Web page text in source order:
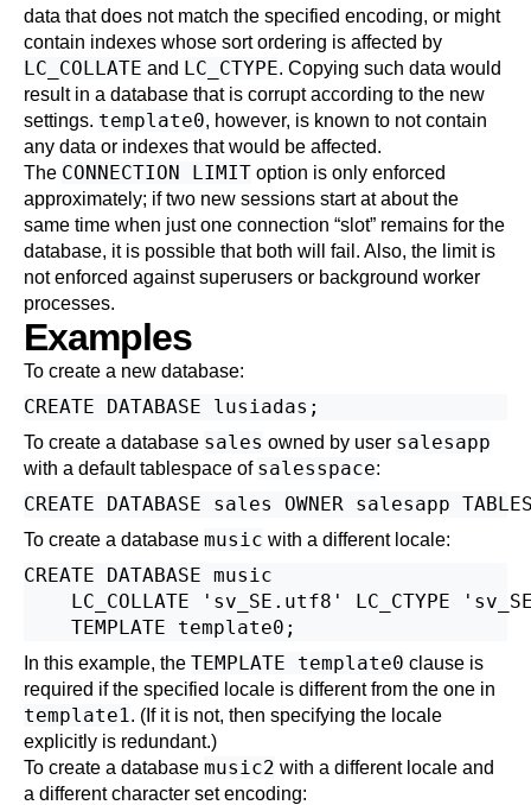
data that does not match the specified encoding, or might
contain indexes whose sort ordering is affected by
LC_COLLATE and LC_CTYPE. Copying such data would
result in a database that is corrupt according to the new
settings. template0, however, is known to not contain
any data or indexes that would be affected.
The CONNECTION LIMIT option is only enforced
approximately; if two new sessions start at about the
same time when just one connection “slot” remains for the
database, it is possible that both will fail. Also, the limit is
not enforced against superusers or background worker
processes.
Examples
To create a new database:
To create a database sales owned by user salesapp
with a default tablespace of salesspace:
To create a database music with a different locale:
CREATE DATABASE music
LC_COLLATE 'sv_SE.utf8' LC_CTYPE
In this example, the TEMPLATE template0 clause is
required if the specified locale is different from the one in
template1. (If it is not, then specifying the locale
explicitly is redundant.)
To create a database music2 with a different locale and
a different character set encoding: